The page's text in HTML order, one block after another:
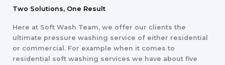
Two Solutions, One Result
Here at Soft Wash Team, we offer our clients the
ultimate pressure washing service of either residential
or commercial. For example when it comes to
residential soft washing services we have about five